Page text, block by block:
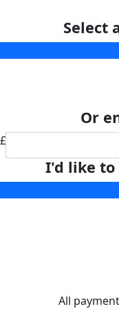
Select
Or
£
I'd like to
All